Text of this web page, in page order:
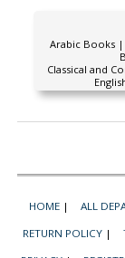
Arabic Books
Classical and
HOME | ALL
RETURN POLICY |